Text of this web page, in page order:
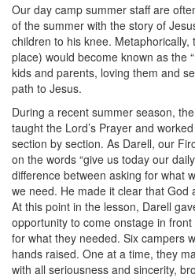
Our day camp summer staff are
of the summer with the story of
children to his knee.
place) would become known as the
kids and parents, loving them and
path to Jesus.
During a recent summer season,
taught the Lord’s Prayer and
section by section. As Darell, our
on the words “give us today our
difference between asking for what
we need. He made it clear that God
At this point in the lesson, Darell
opportunity to come onstage in
for what they needed. Six campers
hands raised. One at a time, they
with all seriousness and sincerity,